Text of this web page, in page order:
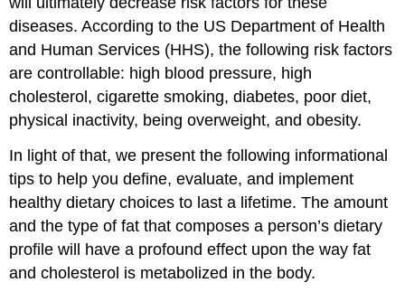
diseases. According to the US Department of Health
and Human Services (HHS), the following risk factors
are controllable: high blood pressure, high
cholesterol, cigarette smoking, diabetes, poor diet,
physical inactivity, being overweight, and obesity.
In light of that, we present the following informational
tips to help you define, evaluate, and implement
healthy dietary choices to last a lifetime. The amount
and the type of fat that composes a person’s dietary
profile will have a profound effect upon the way fat
and cholesterol is metabolized in the body.